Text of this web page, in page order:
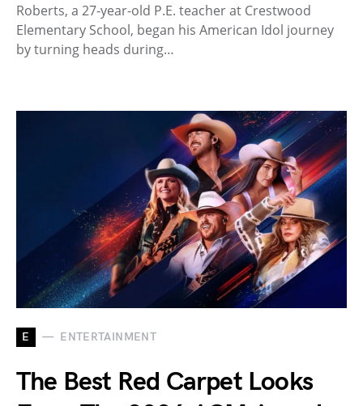
Roberts, a 27-year-old P.E. teacher at Crestwood
Elementary School, began his American Idol journey
by turning heads during…
E ENTERTAINMENT
The Best Red Carpet Looks